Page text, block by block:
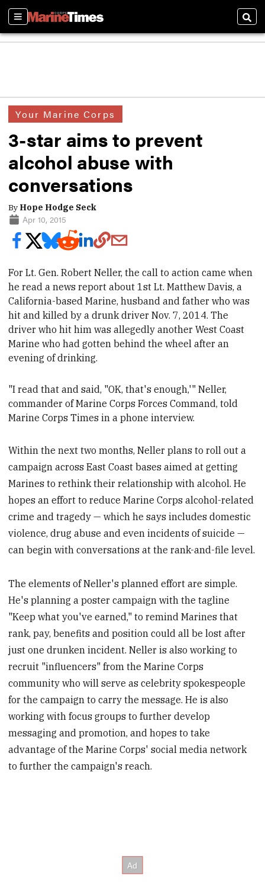
Sections
Your Marine Corps
3-star aims to prevent
alcohol abuse with
conversations
By Hope Hodge Seck
Apr 10, 2015
For Lt. Gen. Robert Neller, the call to action came when
he read a news report about 1st Lt. Matthew Davis, a
California-based Marine, husband and father who was
hit and killed by a drunk driver Nov. 7, 2014. The
driver who hit him was allegedlyanother West Coast
Marine who had gotten behind the wheel after an
evening of drinking.
"I read that and said, "OK, that's enough,'" Neller,
commander of Marine Corps Forces Command, told
Marine Corps Times in a phone interview.
Within the next two months, Neller plans to roll out a
campaign across East Coast bases aimed at getting
Marines to rethink their relationship with alcohol. He
hopes an effort to reduce Marine Corps alcohol-related
crime and tragedy — which he says includes domestic
violence, drug abuse and even incidents of suicide —
can begin with conversations at the rank-and-file level.
The elements of Neller's planned effort are simple.
He's planning a poster campaign with the tagline
"Keep what you've earned," to remind Marines that
rank, pay, benefits and position could all be lost after
just one drunken incident. Neller is also working to
recruit "influencers" from the Marine Corps
community who will serve as celebrity spokespeople
for the campaign to carry the message. He is also
working with focus groups to further develop
messaging and promotion, and hopes to take
advantage of the Marine Corps' social media network
to further the campaign's reach.